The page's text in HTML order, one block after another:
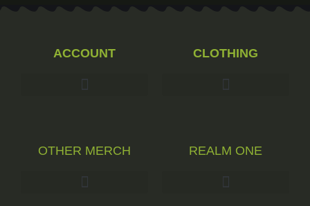
ACCOUNT CLOTHING
OTHER MERCH REALM ONE